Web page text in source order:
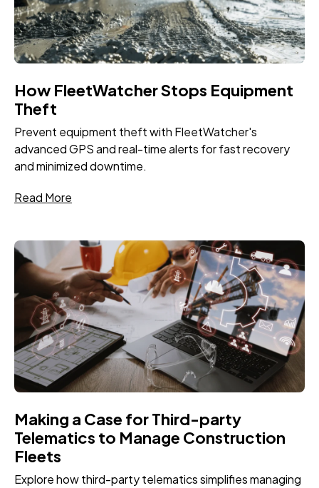
How FleetWatcher Stops Equipment
Theft
Prevent equipment theft with FleetWatcher's
advanced GPS and real-time alerts for fast recovery
and minimized downtime.
Read More
Making a Case for Third-party
Telematics to Manage Construction
Fleets
Explore how third-party telematics simplifies managing